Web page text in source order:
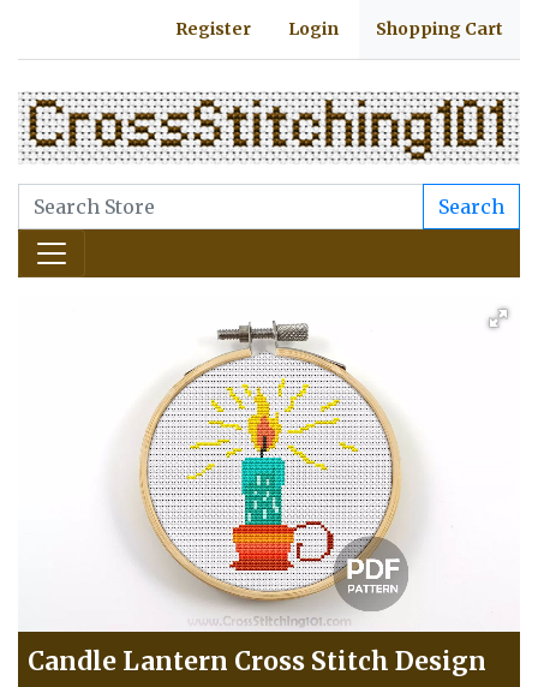
Register Login Shopping Cart
Search
Candle Lantern Cross Stitch Design